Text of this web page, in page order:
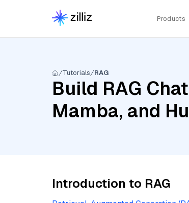
Products
Tutorials RAG
Build RAG
Mamba, and
Introduction to RAG